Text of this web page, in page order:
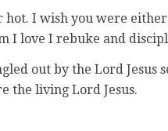
I wish you were
I rebuke and
out by the Lord
the living Lord Jesus.